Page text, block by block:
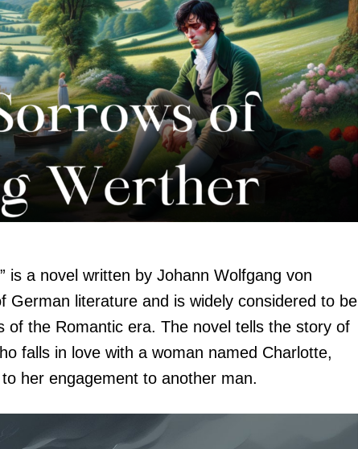
is a novel written by Johann Wolfgang von
German literature and is widely considered to be
of the Romantic era. The novel tells the story of
falls in love with a woman named Charlotte,
her engagement to another man.